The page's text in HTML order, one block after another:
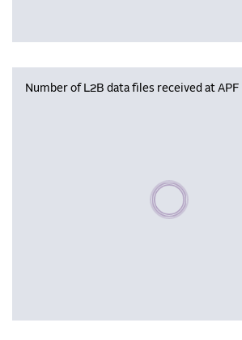
Number of L2B data files received at APF
Please wait,